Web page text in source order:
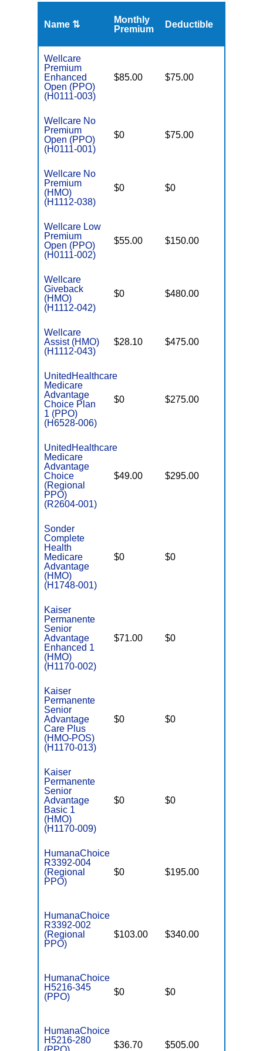
Name ⇅
Monthly
Premium
Deductible
Wellcare
Premium
Enhanced
Open (PPO)
(H0111-003)
$85.00 $75.00
Wellcare No
Premium
Open (PPO)
(H0111-001)
$0 $75.00
Wellcare No
Premium
(HMO)
(H1112-038)
$0 $0
Wellcare Low
Premium
Open (PPO)
(H0111-002)
$55.00 $150.00
Wellcare
Giveback
(HMO)
(H1112-042)
$0 $480.00
Wellcare
Assist (HMO)
(H1112-043)
$28.10 $475.00
UnitedHealthcare
Medicare
Advantage
Choice Plan
1 (PPO)
(H6528-006)
$0 $275.00
UnitedHealthcare
Medicare
Advantage
Choice
(Regional
PPO)
(R2604-001)
$49.00 $295.00
Sonder
Complete
Health
Medicare
Advantage
(HMO)
(H1748-001)
$0 $0
Kaiser
Permanente
Senior
Advantage
Enhanced 1
(HMO)
(H1170-002)
$71.00 $0
Kaiser
Permanente
Senior
Advantage
Care Plus
(HMO-POS)
(H1170-013)
$0 $0
Kaiser
Permanente
Senior
Advantage
Basic 1
(HMO)
(H1170-009)
$0 $0
HumanaChoice
R3392-004
(Regional
PPO)
$0 $195.00
HumanaChoice
R3392-002
(Regional
PPO)
$103.00 $340.00
HumanaChoice
H5216-345
(PPO)
$0 $0
HumanaChoice
H5216-280
$36.70 $505.00